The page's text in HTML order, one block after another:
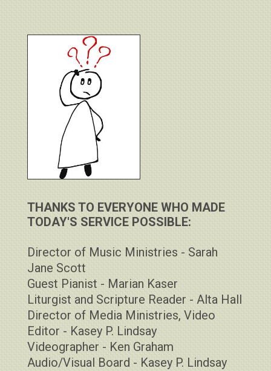
THANKS TO EVERYONE WHO MADE
TODAY'S SERVICE POSSIBLE:
Director of Music Ministries - Sarah
Jane Scott
Guest Pianist - Marian Kaser
Liturgist and Scripture Reader - Alta Hall
Director of Media Ministries, Video
Editor - Kasey P. Lindsay
Videographer - Ken Graham
Audio/Visual Board - Kasey P. Lindsay